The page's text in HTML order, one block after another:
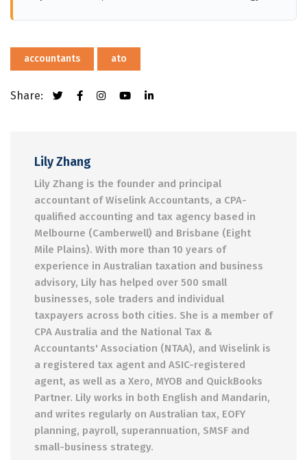
accountants ato
Share:
Lily Zhang
Lily Zhang is the founder and principal
accountant of Wiselink Accountants, a CPA-
qualified accounting and tax agency based in
Melbourne (Camberwell) and Brisbane (Eight
Mile Plains). With more than 10 years of
experience in Australian taxation and business
advisory, Lily has helped over 500 small
businesses, sole traders and individual
taxpayers across both cities. She is a member of
CPA Australia and the National Tax &
Accountants' Association (NTAA), and Wiselink is
a registered tax agent and ASIC-registered
agent, as well as a Xero, MYOB and QuickBooks
Partner. Lily works in both English and Mandarin,
and writes regularly on Australian tax, EOFY
planning, payroll, superannuation, SMSF and
small-business strategy.